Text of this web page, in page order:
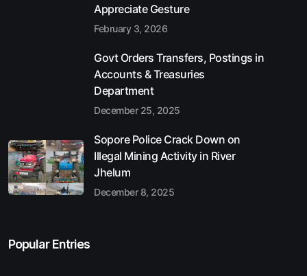
Appreciate Gesture
February 3, 2026
Govt Orders Transfers, Postings in
Accounts & Treasuries
Department
December 25, 2025
Sopore Police Crack Down on
Illegal Mining Activity in River
Jhelum
December 8, 2025
Popular Entries